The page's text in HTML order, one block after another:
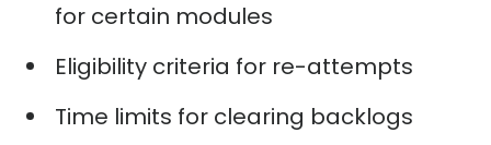
for certain modules
Eligibility criteria for re-attempts
Time limits for clearing backlogs